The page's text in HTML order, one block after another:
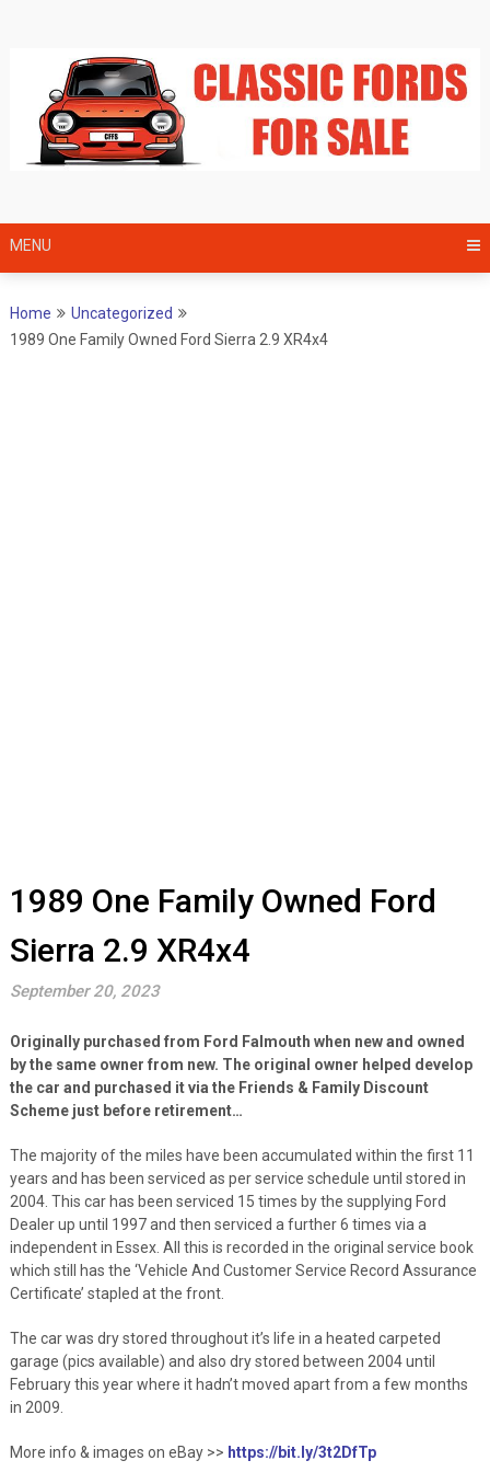
MENU
Home
Uncategorized
1989 One Family Owned Ford Sierra 2.9 XR4x4
1989 One Family Owned Ford
Sierra 2.9 XR4x4
September 20, 2023
Originally purchased from Ford Falmouth when new and owned
by the same owner from new. The original owner helped develop
the car and purchased it via the Friends & Family Discount
Scheme just before retirement…
The majority of the miles have been accumulated within the first 11
years and has been serviced as per service schedule until stored in
2004. This car has been serviced 15 times by the supplying Ford
Dealer up until 1997 and then serviced a further 6 times via a
independent in Essex. All this is recorded in the original service book
which still has the ‘Vehicle And Customer Service Record Assurance
Certificate’ stapled at the front.
The car was dry stored throughout it’s life in a heated carpeted
garage (pics available) and also dry stored between 2004 until
February this year where it hadn’t moved apart from a few months
in 2009.
More info & images on eBay >> https://bit.ly/3t2DfTp